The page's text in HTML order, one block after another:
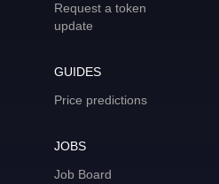
Request a token
update
GUIDES
Price predictions
JOBS
Job Board